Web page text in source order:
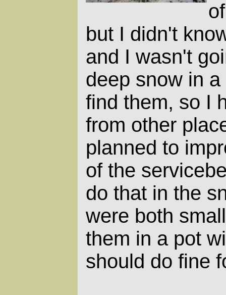
but I didn't
and I wasn't
deep snow in
find them, so I
from other
planned to
of the
do that in the
were both
them in a pot
should do fine